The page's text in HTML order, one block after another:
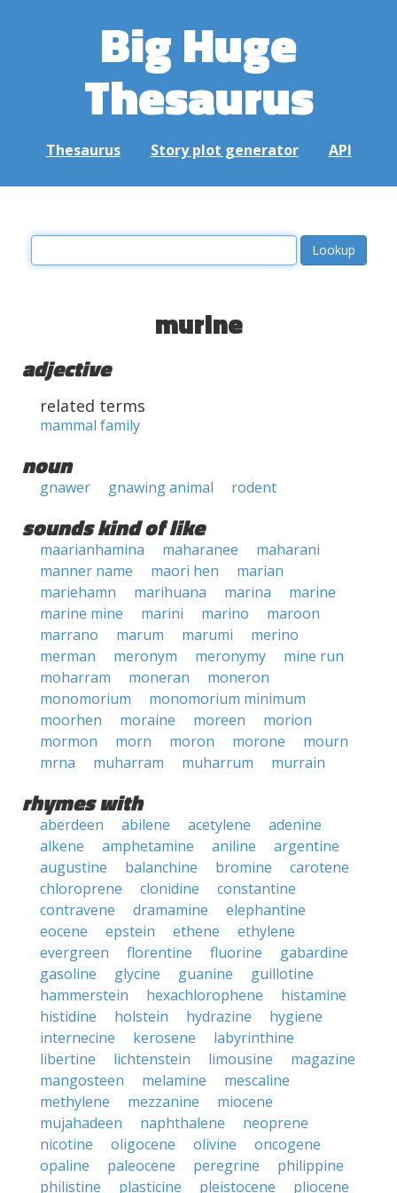
Big Huge
Thesaurus
Thesaurus Story plot generator API
murine
adjective
related terms
mammal family
noun
gnawer gnawing animal rodent
sounds kind of like
maarianhamina maharanee
maharani
manner name
maori hen
marian
mariehamn
marihuana marina
marine
marine mine
marini marino
maroon
marrano
marum marumi
merino
merman
meronym meronymy
mine run
moharram
moneran
moneron
monomorium
monomorium minimum
moorhen
moraine moreen
morion
mormon
morn moron morone
mourn
mrna
muharram muharrum murrain
rhymes with
aberdeen abilene acetylene
adenine
alkene
amphetamine aniline
argentine
augustine
balanchine bromine
carotene
chloroprene
clonidine
constantine
contravene
dramamine
elephantine
eocene
epstein ethene
ethylene
evergreen
florentine fluorine
gabardine
gasoline
glycine guanine
guillotine
hammerstein
hexachlorophene
histamine
histidine
holstein hydrazine
hygiene
internecine
kerosene
labyrinthine
libertine
lichtenstein limousine
magazine
mangosteen
melamine
mescaline
methylene
mezzanine
miocene
mujahadeen
naphthalene
neoprene
nicotine
oligocene olivine
oncogene
opaline
paleocene peregrine
philippine
philistine
plasticine pleistocene pliocene